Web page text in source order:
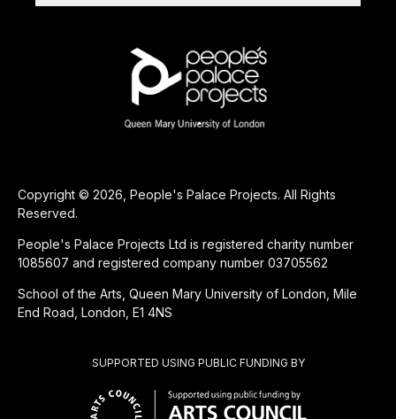
SUPPORTED USING PUBLIC FUNDING BY
Copyright © 2026, People's Palace Projects. All Rights
Reserved.
People's Palace Projects Ltd is registered charity number
1085607 and registered company number 03705562
School of the Arts, Queen Mary University of London, Mile
End Road, London, E1 4NS